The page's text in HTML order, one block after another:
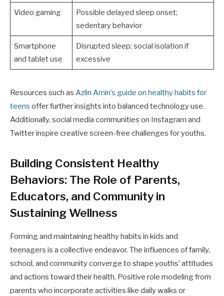
Video gaming
Possible delayed sleep onset;
sedentary behavior
Smartphone
and tablet use
Disrupted sleep; social isolation if
excessive
Resources such as Azlin Amin’s guide on healthy habits for
teens offer further insights into balanced technology use.
Additionally, social media communities on Instagram and
Twitter inspire creative screen-free challenges for youths.
Building Consistent Healthy
Behaviors: The Role of Parents,
Educators, and Community in
Sustaining Wellness
Forming and maintaining healthy habits in kids and
teenagers is a collective endeavor. The influences of family,
school, and community converge to shape youths’ attitudes
and actions toward their health. Positive role modeling from
parents who incorporate activities like daily walks or